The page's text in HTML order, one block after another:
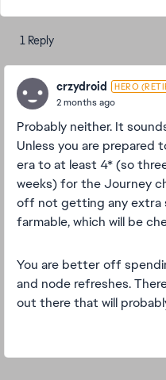
1 Reply
crzydroid HERO
2 months ago
Probably neither. It
Unless you are
era to at least 4* (so
weeks) for the Journey
off not getting any extra
farmable, which will be
You are better off
and node refreshes.
out there that will